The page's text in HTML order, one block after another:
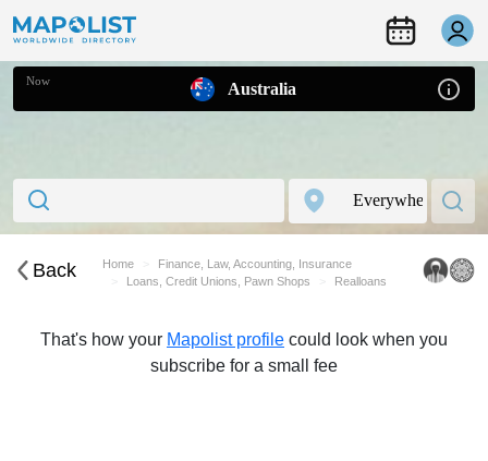
Now Australia
Back Home
Finance, Law, Accounting, Insurance
Loans, Credit Unions, Pawn Shops
Realloans
That's how your Mapolist profile could look when you
subscribe for a small fee